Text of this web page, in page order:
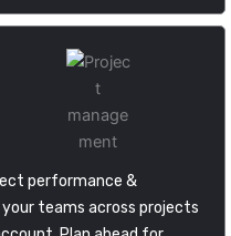
performance &
your teams across projects